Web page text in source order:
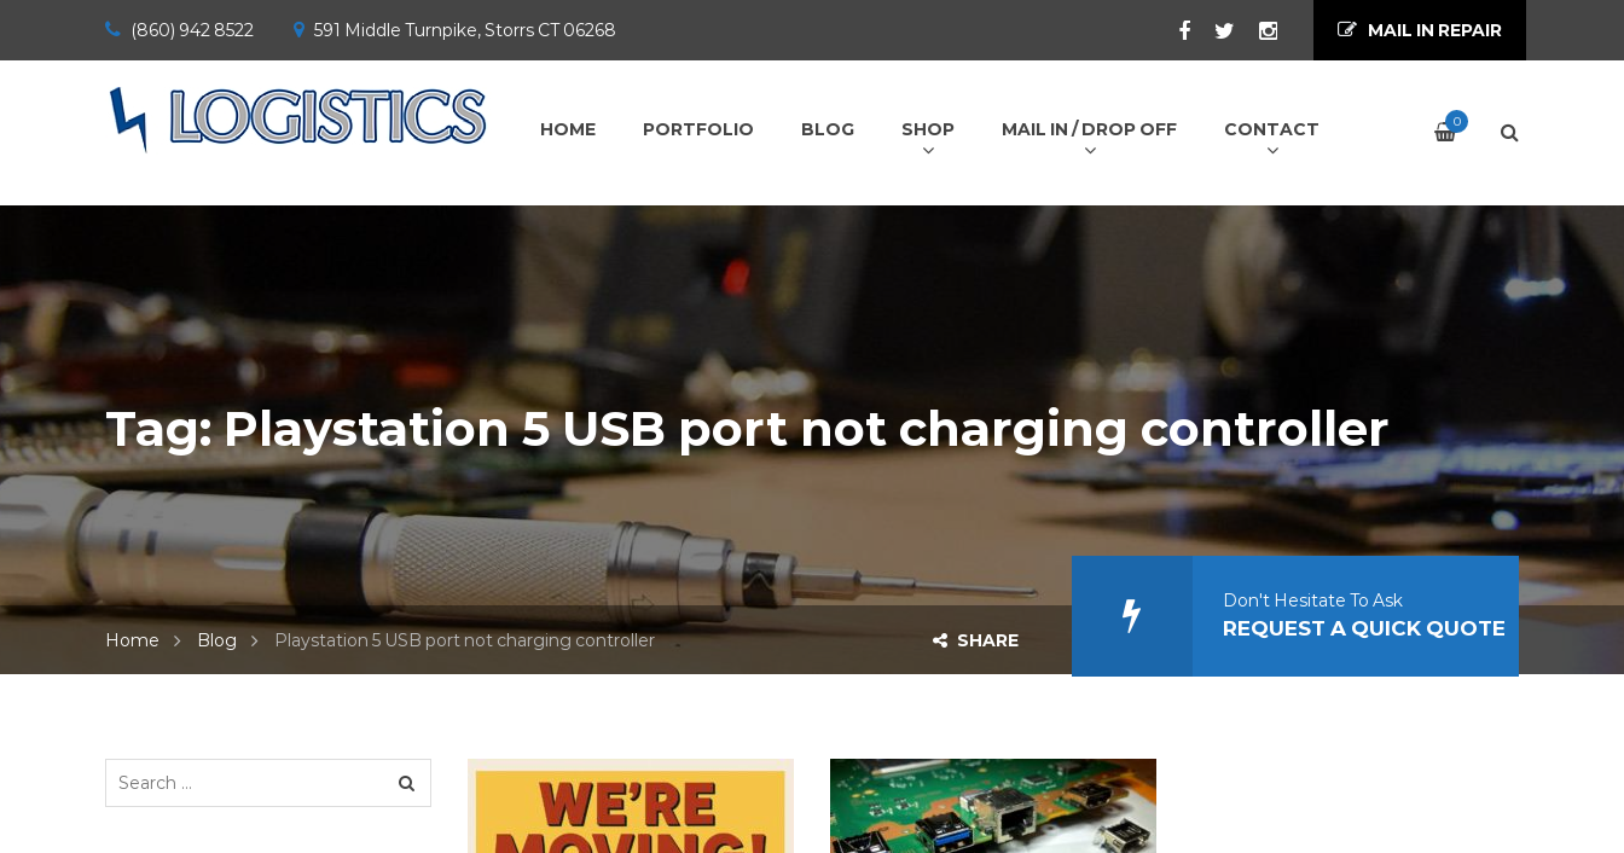
(860) 942 8522 591 Middle Turnpike, Storrs CT 06268 MAIL IN REPAIR
HOME PORTFOLIO BLOG SHOP MAIL IN / DROP OFF CONTACT 0
Tag:Playstation 5 USB port not charging controller
Home Blog Playstation 5 USB port not charging controller SHARE
Don't Hesitate To Ask
REQUEST A QUICK QUOTE
Search